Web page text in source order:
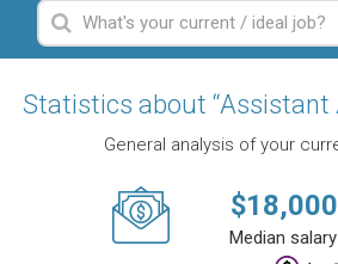
Statistics about “Assistant
General analysis of your
$18,000
Median